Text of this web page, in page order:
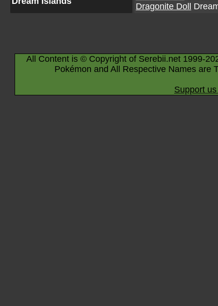
Dragonite Doll
All Content is © Copyright of Serebii.net 1999-
Pokémon and All Respective Names are
Support